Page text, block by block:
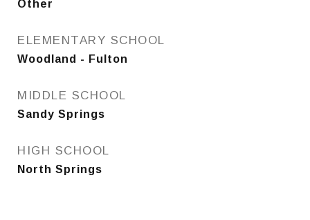
Other
ELEMENTARY SCHOOL
Woodland - Fulton
MIDDLE SCHOOL
Sandy Springs
HIGH SCHOOL
North Springs